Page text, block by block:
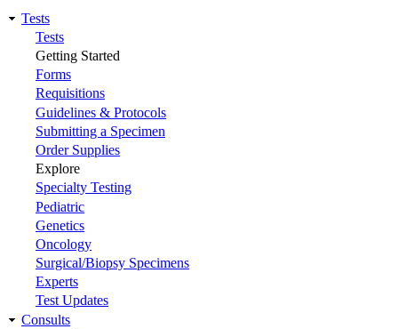
Main
navigation
Tests
Tests
Getting Started
Forms
Requisitions
Guidelines & Protocols
Submitting a Specimen
Order Supplies
Explore
Specialty Testing
Pediatric
Genetics
Oncology
Surgical/Biopsy Specimens
Experts
Test Updates
Consults